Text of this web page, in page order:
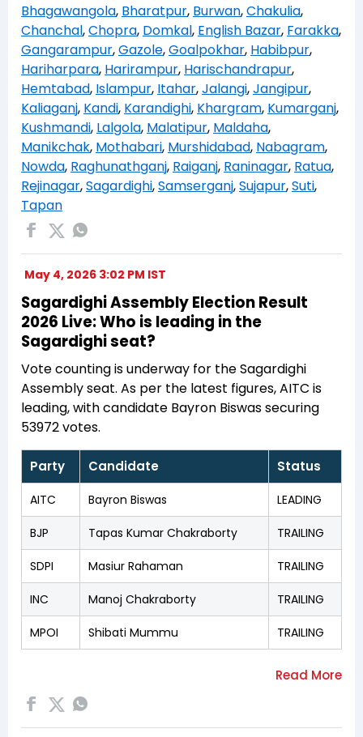
Bhagawangola, Bharatpur, Burwan,Chakulia,
Chanchal,Chopra, Domkal, English Bazar, Farakka,
Gangarampur,Gazole,Goalpokhar, Habibpur,
Hariharpara, Harirampur, Harischandrapur,
Hemtabad, Islampur, Itahar,Jalangi,Jangipur,
Kaliaganj, Kandi, Karandighi, Khargram, Kumarganj,
Kushmandi, Lalgola, Malatipur, Maldaha,
Manikchak, Mothabari, Murshidabad, Nabagram,
Nowda, Raghunathganj, Raiganj, Raninagar, Ratua,
Rejinagar,Sagardighi,Samserganj,Sujapur,Suti,
Tapan
May 4, 2026 3:02 PM IST
Sagardighi Assembly Election Result
2026 Live: Who is leading in the
Sagardighi seat?
Vote counting is underway for the Sagardighi
Assembly seat. As per the latest figures, AITC is
leading, with candidate Bayron Biswas securing
53972 votes.
Party Candidate Status
AITC Bayron Biswas LEADING
BJP Tapas Kumar Chakraborty TRAILING
SDPI Masiur Rahaman TRAILING
INC Manoj Chakraborty TRAILING
MPOI Shibati Mummu TRAILING